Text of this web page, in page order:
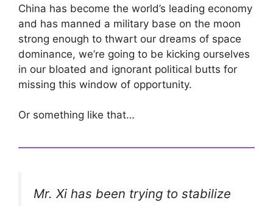
China has become the world’s leading economy
and has manned a military base on the moon
strong enough to thwart our dreams of space
dominance, we’re going to be kicking ourselves
in our bloated and ignorant political butts for
missing this window of opportunity.
Or something like that…
Mr. Xi has been trying to stabilize